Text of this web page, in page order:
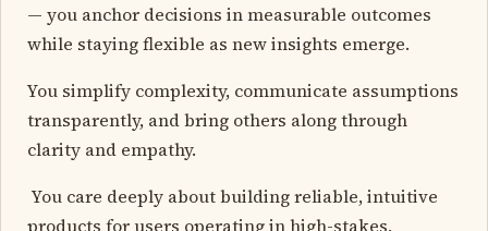
— you anchor decisions in measurable outcomes
while staying flexible as new insights emerge.
You simplify complexity, communicate assumptions
transparently, and bring others along through
clarity and empathy.
️ You care deeply about building reliable, intuitive
products for users operating in high-stakes,